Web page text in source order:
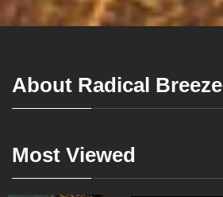
About Radical Breeze
Most Viewed